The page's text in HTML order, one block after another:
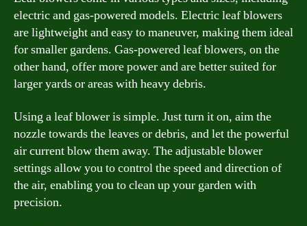
electric and gas-powered models. Electric leaf blowers
are lightweight and easy to maneuver, making them ideal
for smaller gardens. Gas-powered leaf blowers, on the
other hand, offer more power and are better suited for
larger yards or areas with heavy debris.
Using a leaf blower is simple. Just turn it on, aim the
nozzle towards the leaves or debris, and let the powerful
air current blow them away. The adjustable blower
settings allow you to control the speed and direction of
the air, enabling you to clean up your garden with
precision.